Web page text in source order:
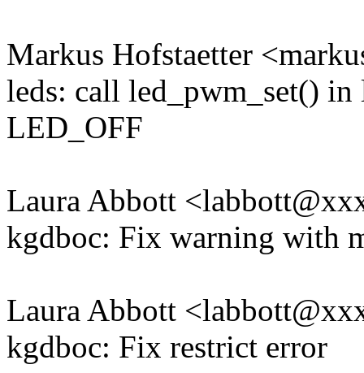
Markus Hofstaetter
leds: call led_pwm_set()
LED_OFF
Laura Abbott
kgdboc: Fix warning with
Laura Abbott
kgdboc: Fix restrict error